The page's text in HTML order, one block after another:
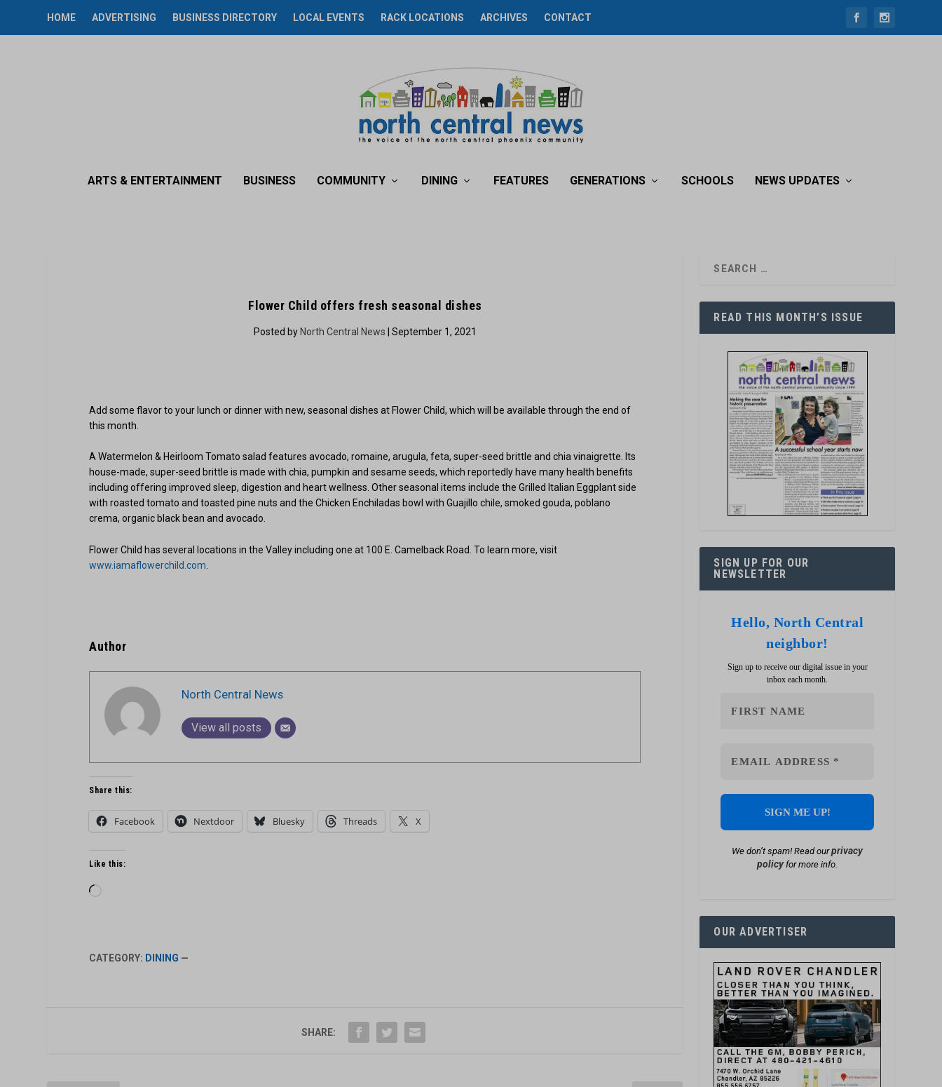
HOME ADVERTISING BUSINESS DIRECTORY LOCAL EVENTS RACK LOCATIONS ARCHIVES CONTACT
ARTS & ENTERTAINMENT BUSINESS COMMUNITY DINING FEATURES GENERATIONS SCHOOLS NEWS UPDATES
Flower Child offers fresh seasonal dishes
Posted by North Central News | September 1, 2021
Add some flavor to your lunch or dinner with new, seasonal dishes at Flower Child, which will be available through the end of
this month.
A Watermelon & Heirloom Tomato salad features avocado, romaine, arugula, feta, super-seed brittle and chia vinaigrette. Its
house-made, super-seed brittle is made with chia, pumpkin and sesame seeds, which reportedly have many health benefits
including offering improved sleep, digestion and heart wellness. Other seasonal items include the Grilled Italian Eggplant side
with roasted tomato and toasted pine nuts and the Chicken Enchiladas bowl with Guajillo chile, smoked gouda, poblano
crema, organic black bean and avocado.
Flower Child has several locations in the Valley including one at 100 E. Camelback Road. To learn more, visit
www.iamaflowerchild.com
Author
North Central News
View all posts
Share this:
Facebook Nextdoor Bluesky Threads X
Like this:
Loading…
CATEGORY: DINING —
SHARE:
READ THIS MONTH’S ISSUE
SIGN UP FOR OUR
NEWSLETTER
Hello, North Central
neighbor!
Sign up to receive our digital issue in your
inbox each month.
We don’t spam! Read ourprivacy
policyfor more info.
OUR ADVERTISER